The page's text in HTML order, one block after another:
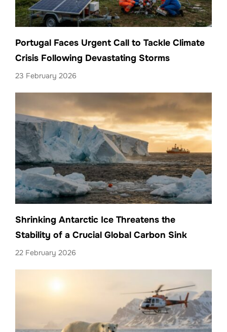
Portugal Faces Urgent Call to Tackle Climate
Crisis Following Devastating Storms
23 February 2026
Shrinking Antarctic Ice Threatens the
Stability of a Crucial Global Carbon Sink
22 February 2026